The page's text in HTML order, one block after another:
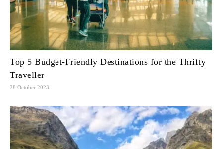
Top 5 Budget-Friendly Destinations for the Thrifty
Traveller
28 October 2023